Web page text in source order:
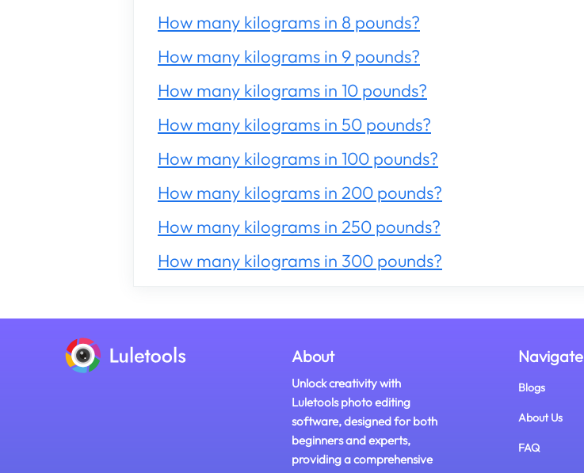
How many kilograms in 8 pounds?
How many kilograms in 9 pounds?
How many kilograms in 10 pounds?
How many kilograms in 50 pounds?
How many kilograms in 100 pounds?
How many kilograms in 200 pounds?
How many kilograms in 250 pounds?
How many kilograms in 300 pounds?
About
Unlock creativity with
Luletools photo editing
software, designed for both
beginners and experts,
providing a comprehensive
Navigate
Blogs
About Us
FAQ